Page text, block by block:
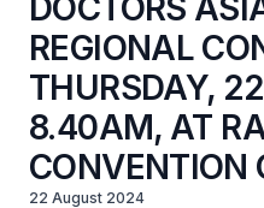
DOCTORS
REGIONAL
THURSDAY,
8.40AM, AT
CONVENTION
22 August 2024